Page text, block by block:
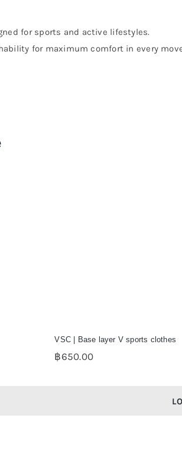
for sports and active lifestyles.
for maximum comfort in every
VSC | Base layer V sports clothes
฿650.00